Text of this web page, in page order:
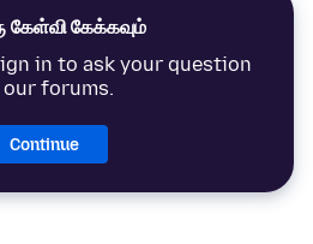
கேள்வி கேக்கவும்
in to ask your question
our forums.
Continue